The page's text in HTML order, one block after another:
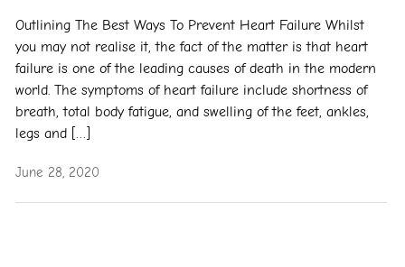
Outlining The Best Ways To Prevent Heart Failure Whilst
you may not realise it, the fact of the matter is that heart
failure is one of the leading causes of death in the modern
world. The symptoms of heart failure include shortness of
breath, total body fatigue, and swelling of the feet, ankles,
legs and […]
June 28, 2020